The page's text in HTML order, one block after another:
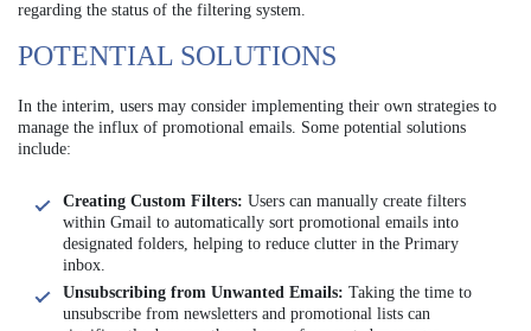
regarding the status of the filtering system.
POTENTIAL SOLUTIONS
In the interim, users may consider implementing their own strategies to
manage the influx of promotional emails. Some potential solutions
include:
Creating Custom Filters: Users can manually create filters
within Gmail to automatically sort promotional emails into
designated folders, helping to reduce clutter in the Primary
inbox.
Unsubscribing from Unwanted Emails: Taking the time to
unsubscribe from newsletters and promotional lists can